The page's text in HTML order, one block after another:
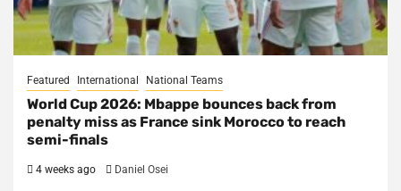
Featured International National Teams
World Cup 2026: Mbappe bounces back from
penalty miss as France sink Morocco to reach
semi-finals
4 weeks ago Daniel Osei